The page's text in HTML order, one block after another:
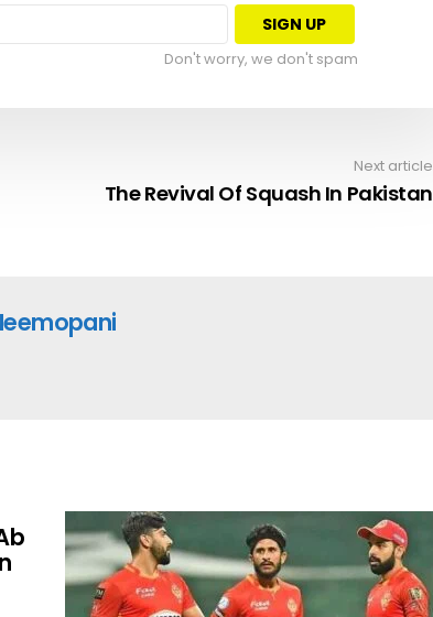
Don't worry, we don't spam
Next article
The Revival Of Squash In Pakistan